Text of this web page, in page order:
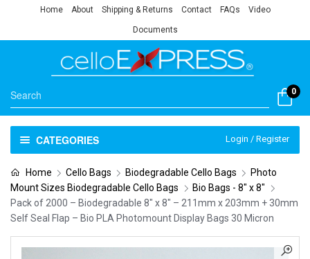
Home About Shipping & Returns Contact FAQs Video
Documents
0
CATEGORIES Login / Register
Home Cello Bags Biodegradable Cello Bags
Photo
Mount Sizes Biodegradable Cello Bags
Bio Bags - 8" x 8"
Pack of 2000 – Biodegradable 8″ x 8″ – 211mm x 203mm + 30mm
Self Seal Flap – Bio PLA Photomount Display Bags 30 Micron